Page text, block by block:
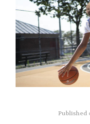
Published